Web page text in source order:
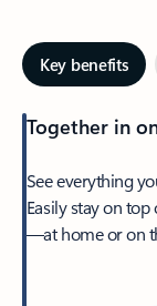
Key benefits
Together in
See everything
Easily stay on
—at home or on